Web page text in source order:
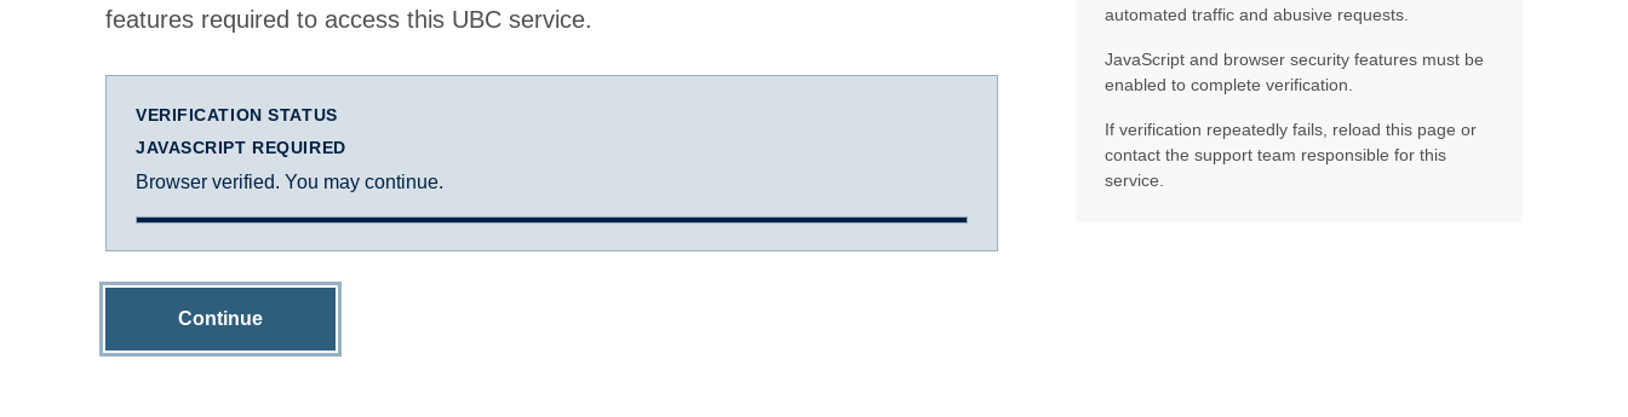
features required to access this UBC service.
VERIFICATION STATUS
JAVASCRIPT REQUIRED
Browser verified. You may continue.
Continue
automated traffic and abusive requests.
JavaScript and browser security features must be
enabled to complete verification.
If verification repeatedly fails, reload this page or
contact the support team responsible for this
service.